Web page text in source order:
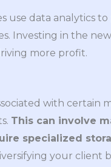
use data analytics
Investing in the
more profit.
with certain
This can involve
specialized
your client